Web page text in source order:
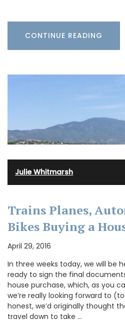
CONTINUE READING
Julie Whitmarsh
Trains Planes,
Bikes Buying a
April 29, 2016
In three weeks today, we will be
ready to sign the final
house purchase, which, as you
we’re really looking forward to
honest, we’d originally thought
travel down to take …